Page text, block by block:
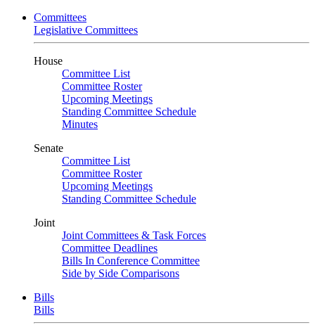
Committees
Legislative Committees
House
Committee List
Committee Roster
Upcoming Meetings
Standing Committee Schedule
Minutes
Senate
Committee List
Committee Roster
Upcoming Meetings
Standing Committee Schedule
Joint
Joint Committees & Task Forces
Committee Deadlines
Bills In Conference Committee
Side by Side Comparisons
Bills
Bills